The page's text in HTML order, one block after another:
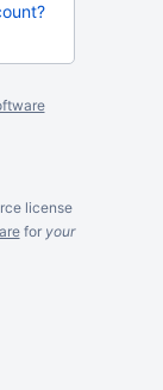
license
for your